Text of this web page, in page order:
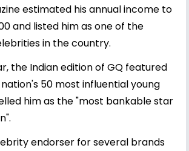
estimated his annual income to
and listed him as one of the
in the country.
the Indian edition of GQ featured
50 most influential young
him as the "most bankable star
endorser for several brands